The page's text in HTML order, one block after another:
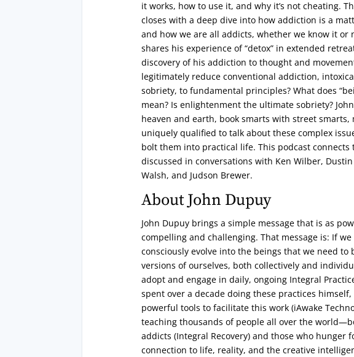
it works, how to use it, and why it’s not cheating.
closes with a deep dive into how addiction is a
and how we are all addicts, whether we know it or
shares his experience of “detox” in extended
discovery of his addiction to thought and
legitimately reduce conventional addiction,
sobriety, to fundamental principles? What does
mean? Is enlightenment the ultimate sobriety?
heaven and earth, book smarts with street smarts,
uniquely qualified to talk about these complex
bolt them into practical life. This podcast connects
discussed in conversations with Ken Wilber, Dustin
Walsh, and Judson Brewer.
About John Dupuy
John Dupuy brings a simple message that is as
compelling and challenging. That message is: If we
consciously evolve into the beings that we need to
versions of ourselves, both collectively and
adopt and engage in daily, ongoing Integral
spent over a decade doing these practices
powerful tools to facilitate this work (iAwake
teaching thousands of people all over the
addicts (Integral Recovery) and those who hunger
connection to life, reality, and the creative